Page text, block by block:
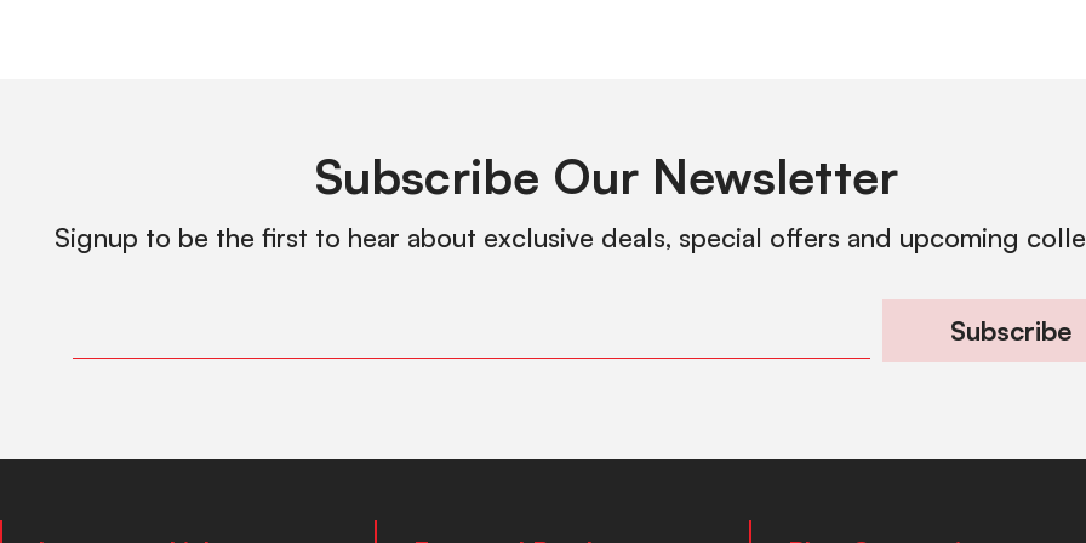
Subscribe Our Newsletter
Signup to be the first to hear about exclusive deals, special offers and upcoming
Subscribe